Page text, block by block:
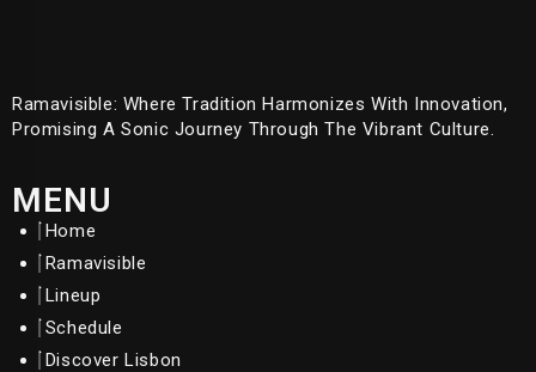
Ramavisible: Where Tradition Harmonizes With Innovation,
Promising A Sonic Journey Through The Vibrant Culture.
MENU
Home
Ramavisible
Lineup
Schedule
Discover Lisbon